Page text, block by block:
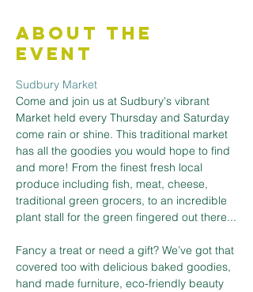
About the
Event
Sudbury Market
Come and join us at Sudbury's vibrant
Market held every Thursday and Saturday
come rain or shine. This traditional market
has all the goodies you would hope to find
and more! From the finest fresh local
produce including fish, meat, cheese,
traditional green grocers, to an incredible
plant stall for the green fingered out there...
Fancy a treat or need a gift? We’ve got that
covered too with delicious baked goodies,
hand made furniture, eco-friendly beauty